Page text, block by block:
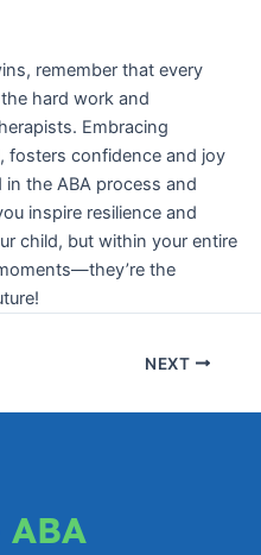
remember that every
hard work and
Embracing
fosters confidence and joy
the ABA process and
inspire resilience and
child, but within your entire
the
NEXT
ABA